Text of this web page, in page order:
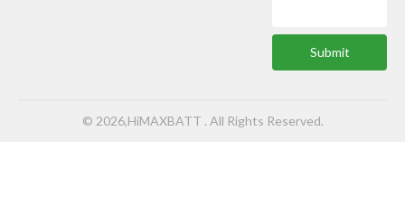
Submit
© 2026,HiMAXBATT . All Rights Reserved.